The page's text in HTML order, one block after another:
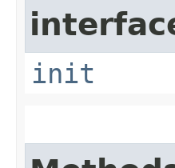
init